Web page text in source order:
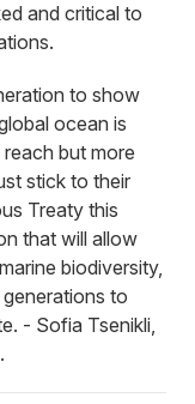
and critical to
to show
ocean is
but more
stick to their
Treaty this
that will allow
biodiversity,
to
- Sofia Tsenikli,